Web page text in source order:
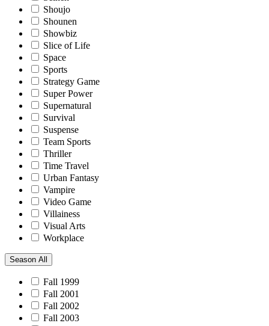
Shoujo
Shounen
Showbiz
Slice of Life
Space
Sports
Strategy Game
Super Power
Supernatural
Survival
Suspense
Team Sports
Thriller
Time Travel
Urban Fantasy
Vampire
Video Game
Villainess
Visual Arts
Workplace
Season All
Fall 1999
Fall 2001
Fall 2002
Fall 2003